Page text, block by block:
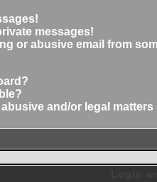
messages!
or abusive email from
and/or legal